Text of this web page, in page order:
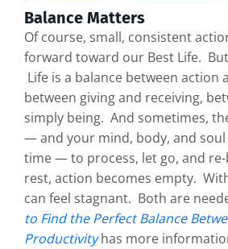
Balance Matters
Of course, small, consistent
forward toward our Best Life.
Life is a balance between action
between giving and receiving,
simply being. And sometimes,
— and your mind, body, and
time — to process, let go, and
rest, action becomes empty.
can feel stagnant. Both are
to Find the Perfect Balance
Productivityhas more